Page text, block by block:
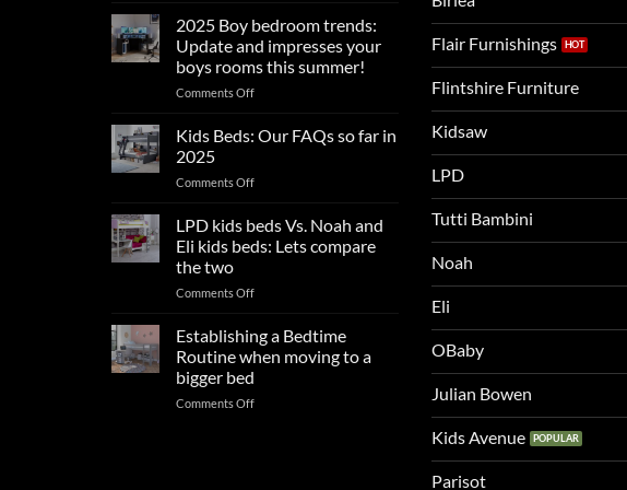
sleep
for
a
blissful
sleep
2025 Boy bedroom trends:
Update and impresses your
boys rooms this summer!
Comments Offon
Boy
Update
impresses
your
this
Kids Beds: Our FAQs so far in
2025
Comments Offon
Beds:
FAQs
far
LPD kids beds Vs. Noah and
Eli kids beds: Lets compare
the two
Comments Offon
beds
Vs.
and
Establishing a Bedtime
Routine when moving to a
bigger bed
Comments Offon
Flair Furnishings
Flintshire Furniture
Kidsaw
LPD
Tutti Bambini
Noah
Eli
OBaby
Julian Bowen
Kids Avenue
Parisot